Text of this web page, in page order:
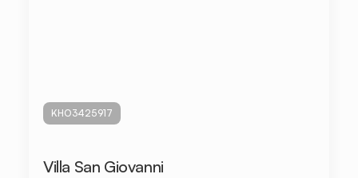
KHO3425917
Villa San Giovanni